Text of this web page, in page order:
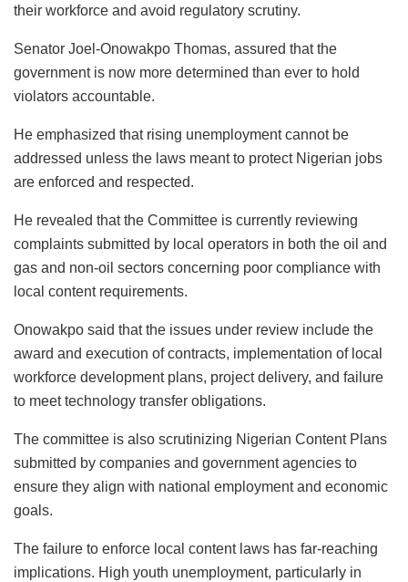
their workforce and avoid regulatory scrutiny.
Senator Joel-Onowakpo Thomas, assured that the
government is now more determined than ever to hold
violators accountable.
He emphasized that rising unemployment cannot be
addressed unless the laws meant to protect Nigerian jobs
are enforced and respected.
He revealed that the Committee is currently reviewing
complaints submitted by local operators in both the oil and
gas and non-oil sectors concerning poor compliance with
local content requirements.
Onowakpo said that the issues under review include the
award and execution of contracts, implementation of local
workforce development plans, project delivery, and failure
to meet technology transfer obligations.
The committee is also scrutinizing Nigerian Content Plans
submitted by companies and government agencies to
ensure they align with national employment and economic
goals.
The failure to enforce local content laws has far-reaching
implications. High youth unemployment, particularly in